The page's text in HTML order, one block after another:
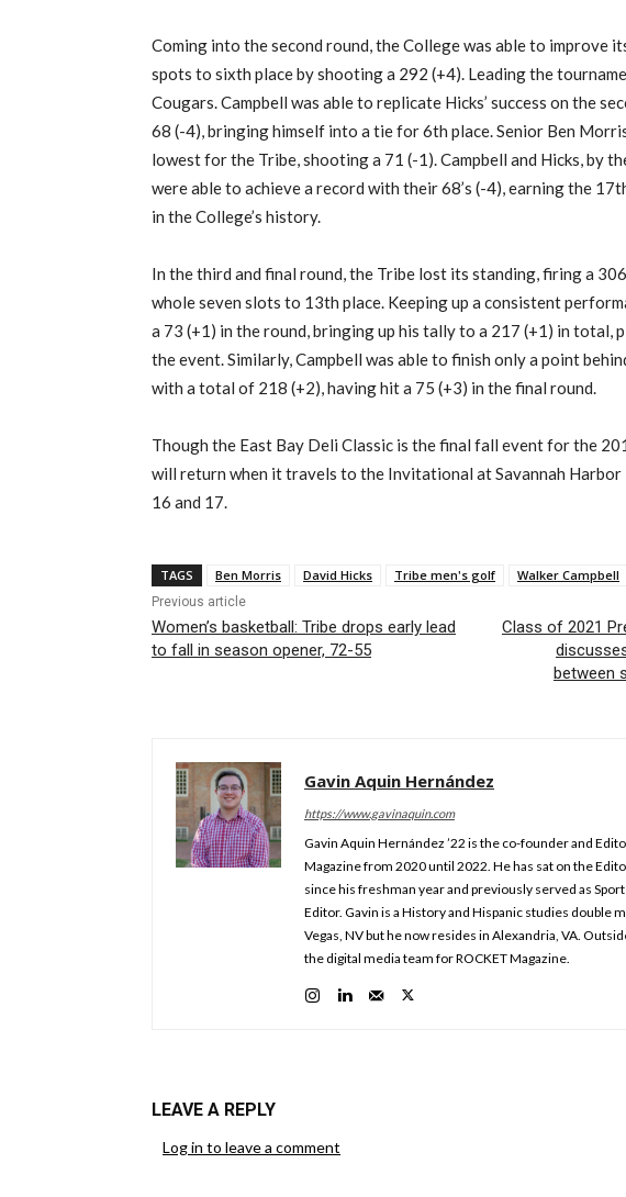
Coming into the second round, the College was able to improve
spots to sixth place by shooting a 292 (+4). Leading the
Cougars. Campbell was able to replicate Hicks’ success on the
68 (-4), bringing himself into a tie for 6th place. Senior Ben
lowest for the Tribe, shooting a 71 (-1). Campbell and Hicks, by
were able to achieve a record with their 68’s (-4), earning the
in the College’s history.
In the third and final round, the Tribe lost its standing, firing a
whole seven slots to 13th place. Keeping up a consistent
a 73 (+1) in the round, bringing up his tally to a 217 (+1) in total,
the event. Similarly, Campbell was able to finish only a point
with a total of 218 (+2), having hit a 75 (+3) in the final round.
Though the East Bay Deli Classic is the final fall event for the
will return when it travels to the Invitational at Savannah Harbor
16 and 17.
TAGS Ben Morris David Hicks Tribe men's golf Walker Campbell
Previous article
Women’s basketball: Tribe drops early lead
to fall in season opener, 72-55
Class of 2021
between
Gavin Aquin Hernández
https://www.gavinaquin.com
Gavin Aquin Hernández ’22 is the co-founder and
Magazine from 2020 until 2022. He has sat on the
since his freshman year and previously served as
Editor. Gavin is a History and Hispanic studies double
Vegas, NV but he now resides in Alexandria, VA.
the digital media team for ROCKET Magazine.
LEAVE A REPLY
Log in to leave a comment